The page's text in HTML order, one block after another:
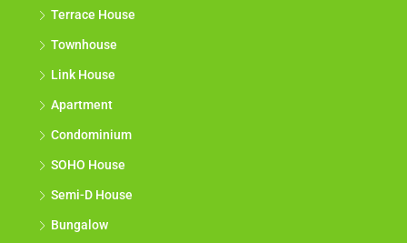
Terrace House
Townhouse
Link House
Apartment
Condominium
SOHO House
Semi-D House
Bungalow